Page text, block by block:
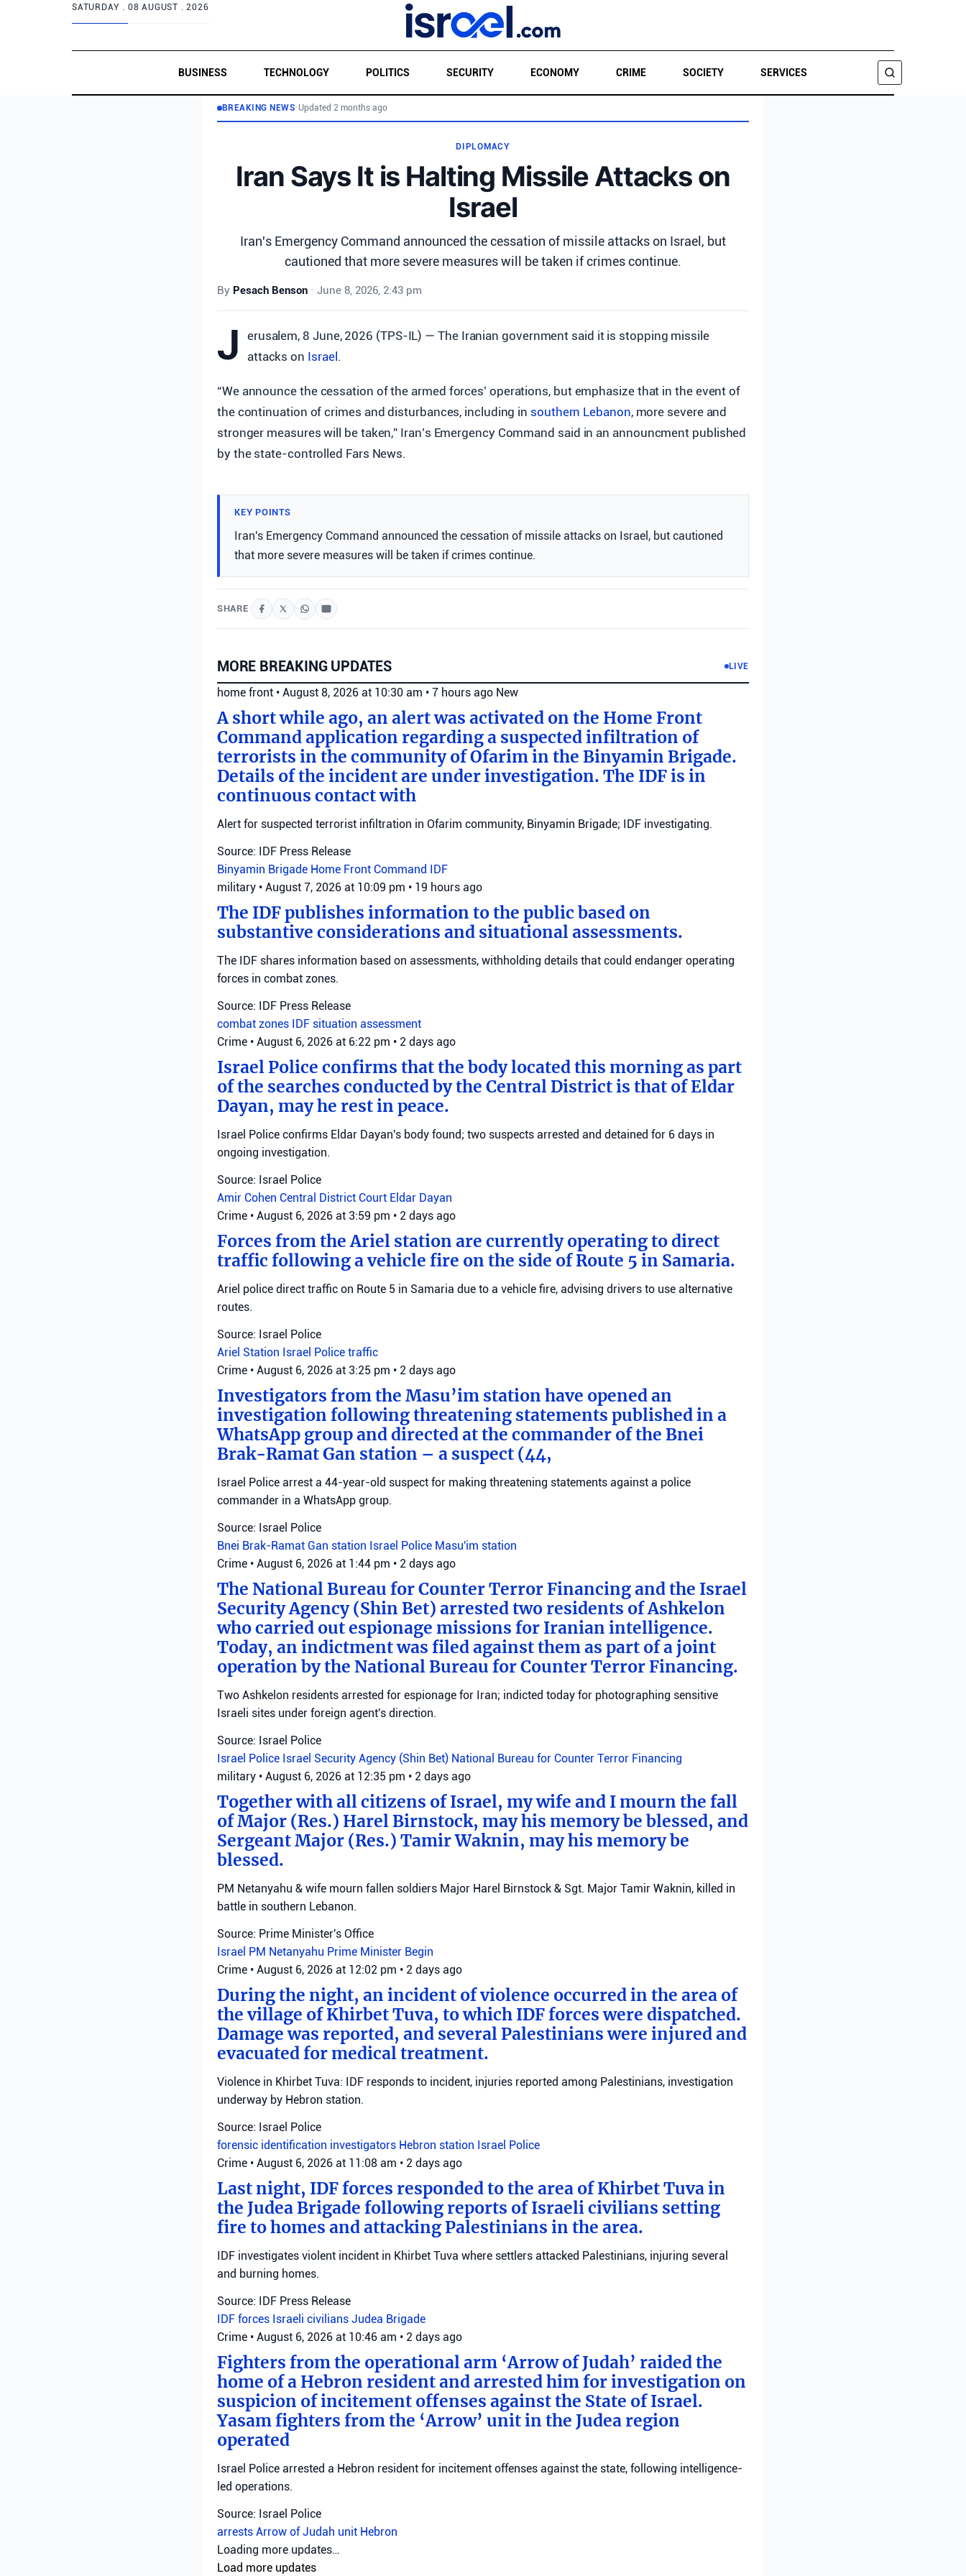
SATURDAY . 08 AUGUST . 2026
BUSINESS TECHNOLOGY POLITICS SECURITY ECONOMY CRIME SOCIETY SERVICES
SEARCH
BREAKING NEWS• Updated 2 months ago
DIPLOMACY
Iran Says It is Halting Missile Attacks on
Israel
Iran's Emergency Command announced the cessation of missile attacks on Israel, but
cautioned that more severe measures will be taken if crimes continue.
By Pesach Benson • June 8, 2026, 2:43 pm
J
erusalem, 8 June, 2026 (TPS-IL) — The Iranian government said it is stopping missile
attacks on Israel .
“We announce the cessation of the armed forces’ operations, but emphasize that in the event of
the continuation of crimes and disturbances, including in southern Lebanon, more severe and
stronger measures will be taken,” Iran’s Emergency Command said in an announcment published
by the state-controlled Fars News.
KEY POINTS
Iran's Emergency Command announced the cessation of missile attacks on Israel, but cautioned
that more severe measures will be taken if crimes continue.
SHARE
MORE BREAKING UPDATES LIVE
home front • August 8, 2026 at 10:30 am • 7 hours ago New
A short while ago, an alert was activated on the Home Front
Command application regarding a suspected infiltration of
terrorists in the community of Ofarim in the Binyamin Brigade.
Details of the incident are under investigation. The IDF is in
continuous contact with
Alert for suspected terrorist infiltration in Ofarim community, Binyamin Brigade; IDF investigating.
Source: IDF Press Release
Binyamin Brigade Home Front Command
IDF
military • August 7, 2026 at 10:09 pm • 19 hours ago
The IDF publishes information to the public based on
substantive considerations and situational assessments.
The IDF shares information based on assessments, withholding details that could endanger operating
forces in combat zones.
Source: IDF Press Release
combat zones IDF situation assessment
Crime • August 6, 2026 at 6:22 pm • 2 days ago
Israel Police confirms that the body located this morning as part
of the searches conducted by the Central District is that of Eldar
Dayan, may he rest in peace.
Israel Police confirms Eldar Dayan's body found; two suspects arrested and detained for 6 days in
ongoing investigation.
Source: Israel Police
Amir Cohen Central District Court Eldar Dayan
Crime • August 6, 2026 at 3:59 pm • 2 days ago
Forces from the Ariel station are currently operating to direct
traffic following a vehicle fire on the side of Route 5 in Samaria.
Ariel police direct traffic on Route 5 in Samaria due to a vehicle fire, advising drivers to use alternative
routes.
Source: Israel Police
Ariel Station Israel Police traffic
Crime • August 6, 2026 at 3:25 pm • 2 days ago
Investigators from the Masu’im station have opened an
investigation following threatening statements published in a
WhatsApp group and directed at the commander of the Bnei
Brak-Ramat Gan station – a suspect (44,
Israel Police arrest a 44-year-old suspect for making threatening statements against a police
commander in a WhatsApp group.
Source: Israel Police
Bnei Brak-Ramat Gan station Israel Police Masu'im station
Crime • August 6, 2026 at 1:44 pm • 2 days ago
The National Bureau for Counter Terror Financing and the Israel
Security Agency (Shin Bet) arrested two residents of Ashkelon
who carried out espionage missions for Iranian intelligence.
Today, an indictment was filed against them as part of a joint
operation by the National Bureau for Counter Terror Financing.
Two Ashkelon residents arrested for espionage for Iran; indicted today for photographing sensitive
Israeli sites under foreign agent's direction.
Source: Israel Police
Israel Police Israel Security Agency (Shin Bet) National Bureau for Counter Terror Financing
military • August 6, 2026 at 12:35 pm • 2 days ago
Together with all citizens of Israel, my wife and I mourn the fall
of Major (Res.) Harel Birnstock, may his memory be blessed, and
Sergeant Major (Res.) Tamir Waknin, may his memory be
blessed.
PM Netanyahu & wife mourn fallen soldiers Major Harel Birnstock & Sgt. Major Tamir Waknin, killed in
battle in southern Lebanon.
Source: Prime Minister's Office
Israel PM Netanyahu Prime Minister Begin
Crime • August 6, 2026 at 12:02 pm • 2 days ago
During the night, an incident of violence occurred in the area of
the village of Khirbet Tuva, to which IDF forces were dispatched.
Damage was reported, and several Palestinians were injured and
evacuated for medical treatment.
Violence in Khirbet Tuva: IDF responds to incident, injuries reported among Palestinians, investigation
underway by Hebron station.
Source: Israel Police
forensic identification investigators Hebron station Israel Police
Crime • August 6, 2026 at 11:08 am • 2 days ago
Last night, IDF forces responded to the area of Khirbet Tuva in
the Judea Brigade following reports of Israeli civilians setting
fire to homes and attacking Palestinians in the area.
IDF investigates violent incident in Khirbet Tuva where settlers attacked Palestinians, injuring several
and burning homes.
Source: IDF Press Release
IDF forces Israeli civilians Judea Brigade
Crime • August 6, 2026 at 10:46 am • 2 days ago
Fighters from the operational arm ‘Arrow of Judah’ raided the
home of a Hebron resident and arrested him for investigation on
suspicion of incitement offenses against the State of Israel.
Yasam fighters from the ‘Arrow’ unit in the Judea region
operated
Israel Police arrested a Hebron resident for incitement offenses against the state, following intelligence-
led operations.
Source: Israel Police
arrests Arrow of Judah unit Hebron
Loading more updates…
Load more updates